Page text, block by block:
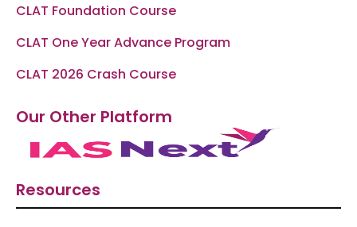
CLAT Foundation Course
CLAT One Year Advance Program
CLAT 2026 Crash Course
Our Other Platform
Resources